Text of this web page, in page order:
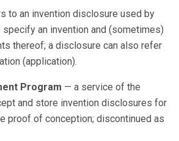
to an invention disclosure used by
an invention and (sometimes)
thereof; a disclosure can also refer
(application).
Program — a service of the
and store invention disclosures for
proof of conception; discontinued as